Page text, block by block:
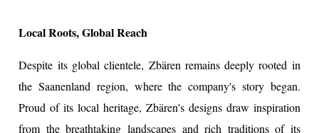
Local Roots, Global Reach
Despite its global clientele, Zbären remains deeply rooted in
the Saanenland region, where the company's story began.
Proud of its local heritage, Zbären's designs draw inspiration
from the breathtaking landscapes and rich traditions of its